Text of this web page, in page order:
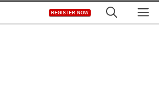
REGISTER NOW